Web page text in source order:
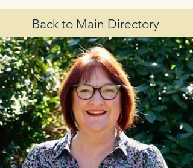
Back to Main Directory